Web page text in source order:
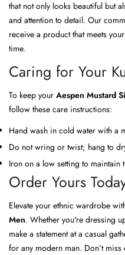
that not only looks beautiful but
and attention to detail. Our
receive a product that meets
time.
Caring for Your
To keep your Aespen Mustard
follow these care instructions:
Hand wash in cold water with a
Do not wring or twist; hang to
Iron on a low setting to maintain
Order Yours
Elevate your ethnic wardrobe
Men. Whether you're dressing
make a statement at a casual
for any modern man. Don’t